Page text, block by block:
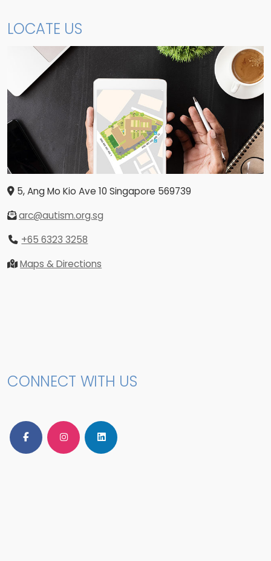
LOCATE US
5, Ang Mo Kio Ave 10 Singapore 569739
arc@autism.org.sg
+65 6323 3258
Maps & Directions
CONNECT WITH US
Follow Us on Facebook
Follow Us on Instagram
Follow Us on LinkedIn